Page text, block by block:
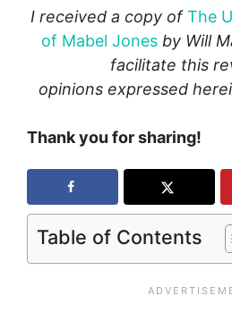
I received a copy ofThe
of Mabel Jones by Will
facilitate this
opinions expressed
Thank you for sharing!
Table of Contents